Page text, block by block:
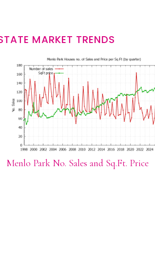
MARKET TRENDS
Menlo Park No. Sales and Sq.Ft. Price